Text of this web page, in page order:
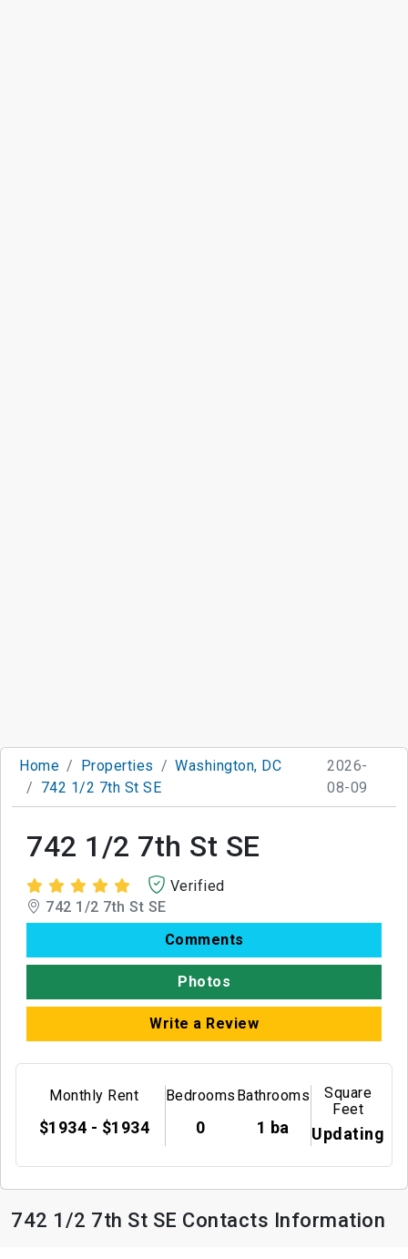
Home Properties
Washington, DC
742 1/2 7th St SE
2026-
08-09
742 1/2 7th St SE
Verified
742 1/2 7th St SE
Comments
Photos
Write a Review
Monthly Rent
$1934 - $1934
Bedrooms
0
Bathrooms
1 ba
Square
Feet
Updating
742 1/2 7th St SE Contacts Information